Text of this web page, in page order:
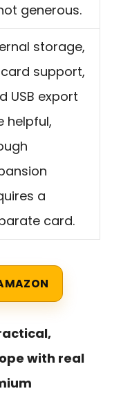
generous.
storage,
card support,
USB export
helpful,
a
card.
with real